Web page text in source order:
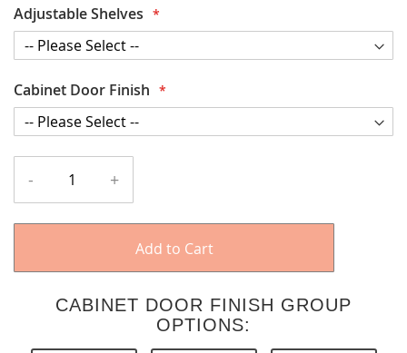
Adjustable Shelves
Cabinet Door Finish
- +
Add to Cart
CABINET DOOR FINISH GROUP
OPTIONS: